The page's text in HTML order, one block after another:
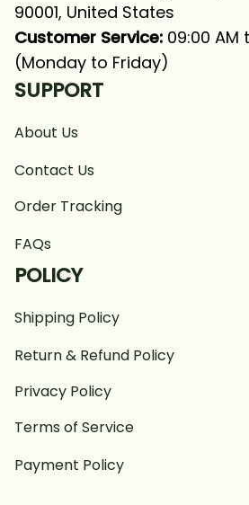
90001, United States
Customer Service: 09:00 AM
(Monday to Friday)
SUPPORT
About Us
Contact Us
Order Tracking
FAQs
POLICY
Shipping Policy
Return & Refund Policy
Privacy Policy
Terms of Service
Payment Policy